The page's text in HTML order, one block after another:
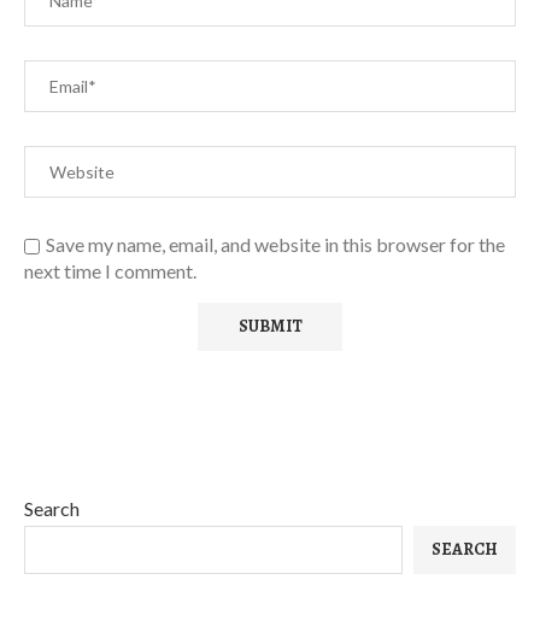
Save my name, email, and website in this browser for the
next time I comment.
Search
SEARCH